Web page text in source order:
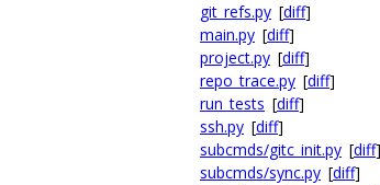
git_refs.py [diff]
main.py [diff]
project.py [diff]
repo_trace.py [diff]
run_tests [diff]
ssh.py [diff]
subcmds/gitc_init.py [diff]
subcmds/sync.py [diff]